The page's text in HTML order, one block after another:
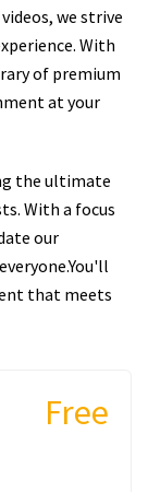
we strive
With
of premium
at your
the ultimate
With a focus
our
that meets
Free